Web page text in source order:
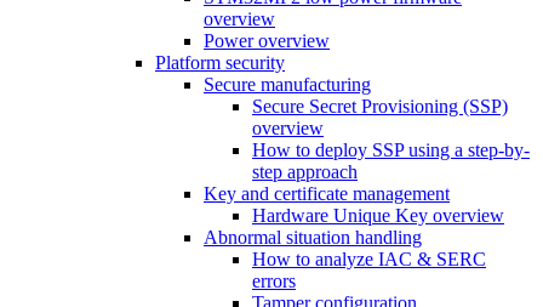
overview
Power overview
Platform security
Secure manufacturing
Secure Secret Provisioning (SSP)
overview
How to deploy SSP using a step-by-
step approach
Key and certificate management
Hardware Unique Key overview
Abnormal situation handling
How to analyze IAC & SERC
errors
Tamper configuration